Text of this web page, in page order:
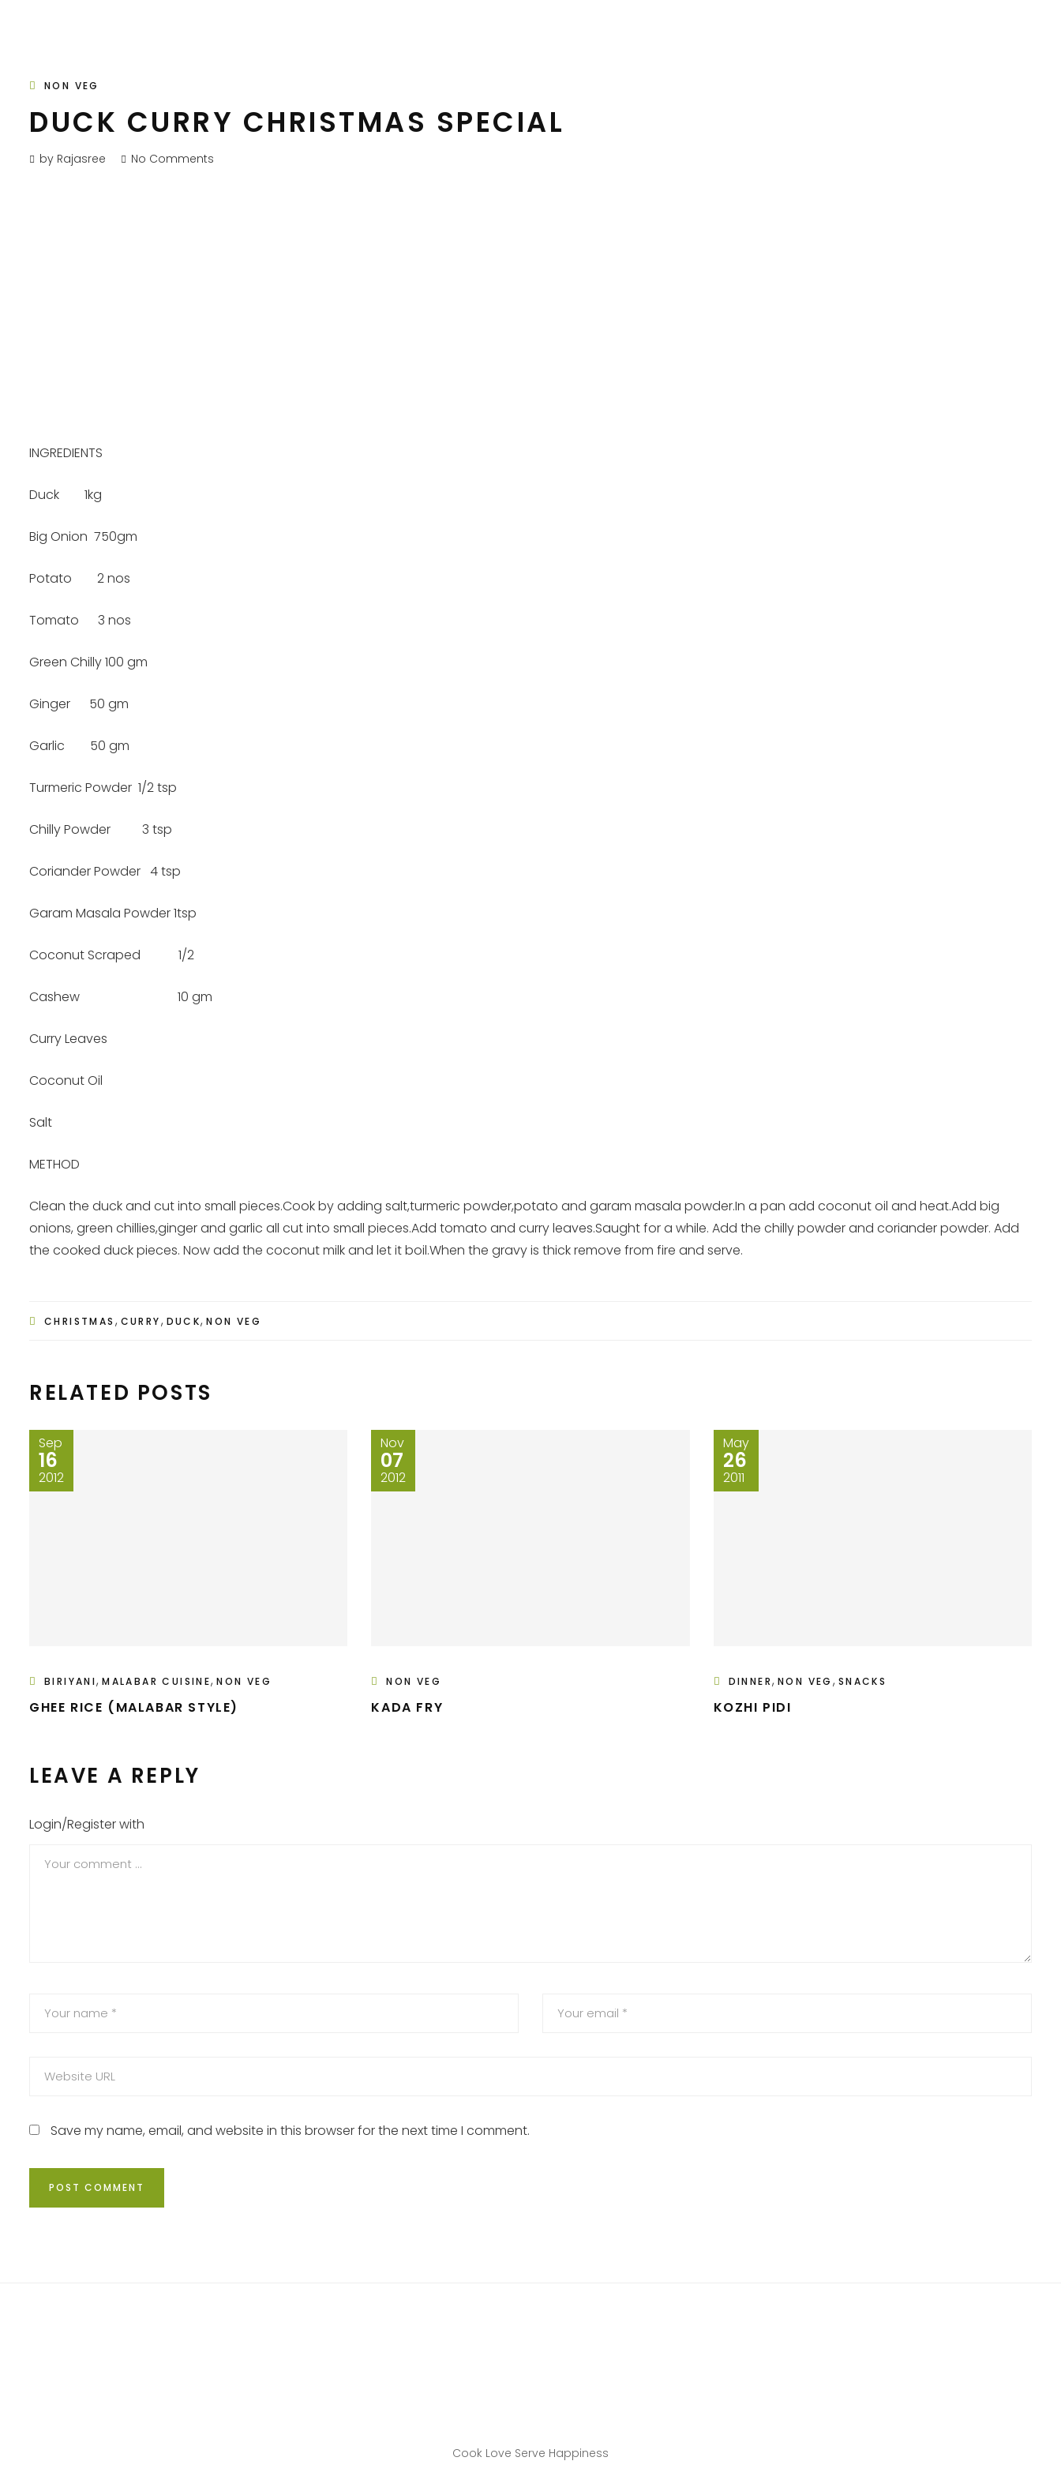
NON VEG
DUCK CURRY CHRISTMAS SPECIAL
by Rajasree No Comments
INGREDIENTS
Duck 1kg
Big Onion 750gm
Potato 2 nos
Tomato 3 nos
Green Chilly 100 gm
Ginger 50 gm
Garlic 50 gm
Turmeric Powder 1/2 tsp
Chilly Powder 3 tsp
Coriander Powder 4 tsp
Garam Masala Powder 1tsp
Coconut Scraped 1/2
Cashew 10 gm
Curry Leaves
Coconut Oil
Salt
METHOD
Clean the duck and cut into small pieces.Cook by adding salt,turmeric powder,potato and garam masala powder.In a pan add coconut oil and heat.Add big
onions, green chillies,ginger and garlic all cut into small pieces.Add tomato and curry leaves.Saught for a while. Add the chilly powder and coriander powder. Add
the cooked duck pieces. Now add the coconut milk and let it boil.When the gravy is thick remove from fire and serve.
CHRISTMAS , CURRY, DUCK,NON VEG
RELATED POSTS
Sep
16
2012
BIRIYANI,MALABAR CUISINE,NON VEG
GHEE RICE (MALABAR STYLE)
Nov
07
2012
NON VEG
KADA FRY
May
26
2011
DINNER,NON VEG , SNACKS
KOZHI PIDI
LEAVE A REPLY
Login/Register with
Save my name, email, and website in this browser for the next time I comment.
Cook Love Serve Happiness